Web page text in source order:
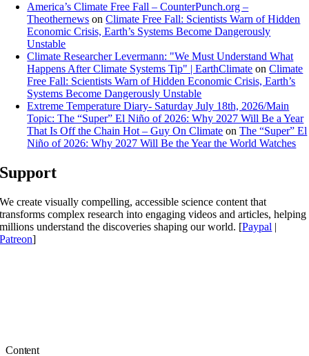
America’s Climate Free Fall – CounterPunch.org –
Theothernews onClimate Free Fall: Scientists Warn of Hidden
Economic Crisis, Earth’s Systems Become Dangerously
Unstable
Climate Researcher Levermann: "We Must Understand What
Happens After Climate Systems Tip" | EarthClimate onClimate
Free Fall: Scientists Warn of Hidden Economic Crisis, Earth’s
Systems Become Dangerously Unstable
Extreme Temperature Diary- Saturday July 18th, 2026/Main
Topic: The “Super” El Niño of 2026: Why 2027 Will Be a Year
That Is Off the Chain Hot – Guy On Climate onThe “Super” El
Niño of 2026: Why 2027 Will Be the Year the World Watches
Support
We create visually compelling, accessible science content that
transforms complex research into engaging videos and articles, helping
millions understand the discoveries shaping our world. [Paypal |
Patreon]
Content